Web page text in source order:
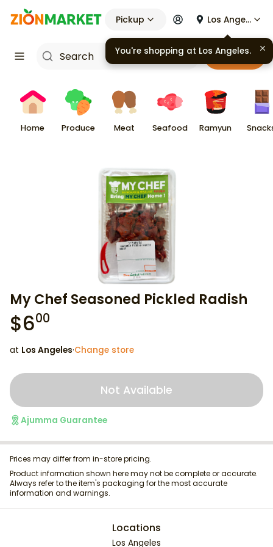
Pickup Los Angeles
Cart
Home Produce Meat Seafood Ramyun
My Chef Seasoned Pickled Radish
$600
at Los Angeles·Change store
Not Available
Ajumma Guarantee
Prices may differ from in-store pricing.
Product information shown here may not be complete or accurate.
Always refer to the item's packaging for the most accurate
information and warnings.
Locations
Los Angeles
You're shopping at Los Angeles.